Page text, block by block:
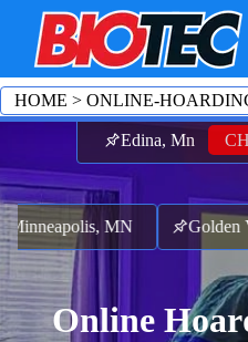
Edina, Mn
MN Golden
Online
HOME > ONLINE-